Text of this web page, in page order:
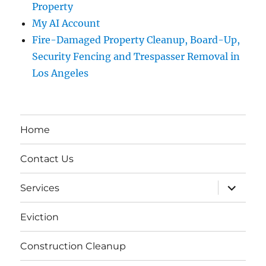
Property
My AI Account
Fire-Damaged Property Cleanup, Board-Up,
Security Fencing and Trespasser Removal in
Los Angeles
Home
Contact Us
Services
expand
child
menu
Eviction
Construction Cleanup